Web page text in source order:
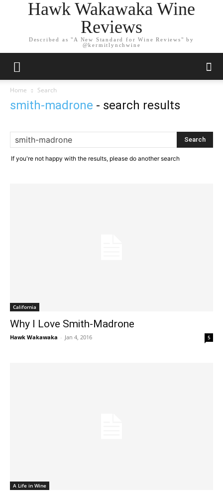
Hawk Wakawaka Wine
Reviews
Described as "A New Standard for Wine Reviews" by
@kermitlynchwine
Home Search
smith-madrone - search results
If you're not happy with the results, please do another search
California
Why I Love Smith-Madrone
Hawk Wakawaka - Jan 4, 2016 5
A Life in Wine